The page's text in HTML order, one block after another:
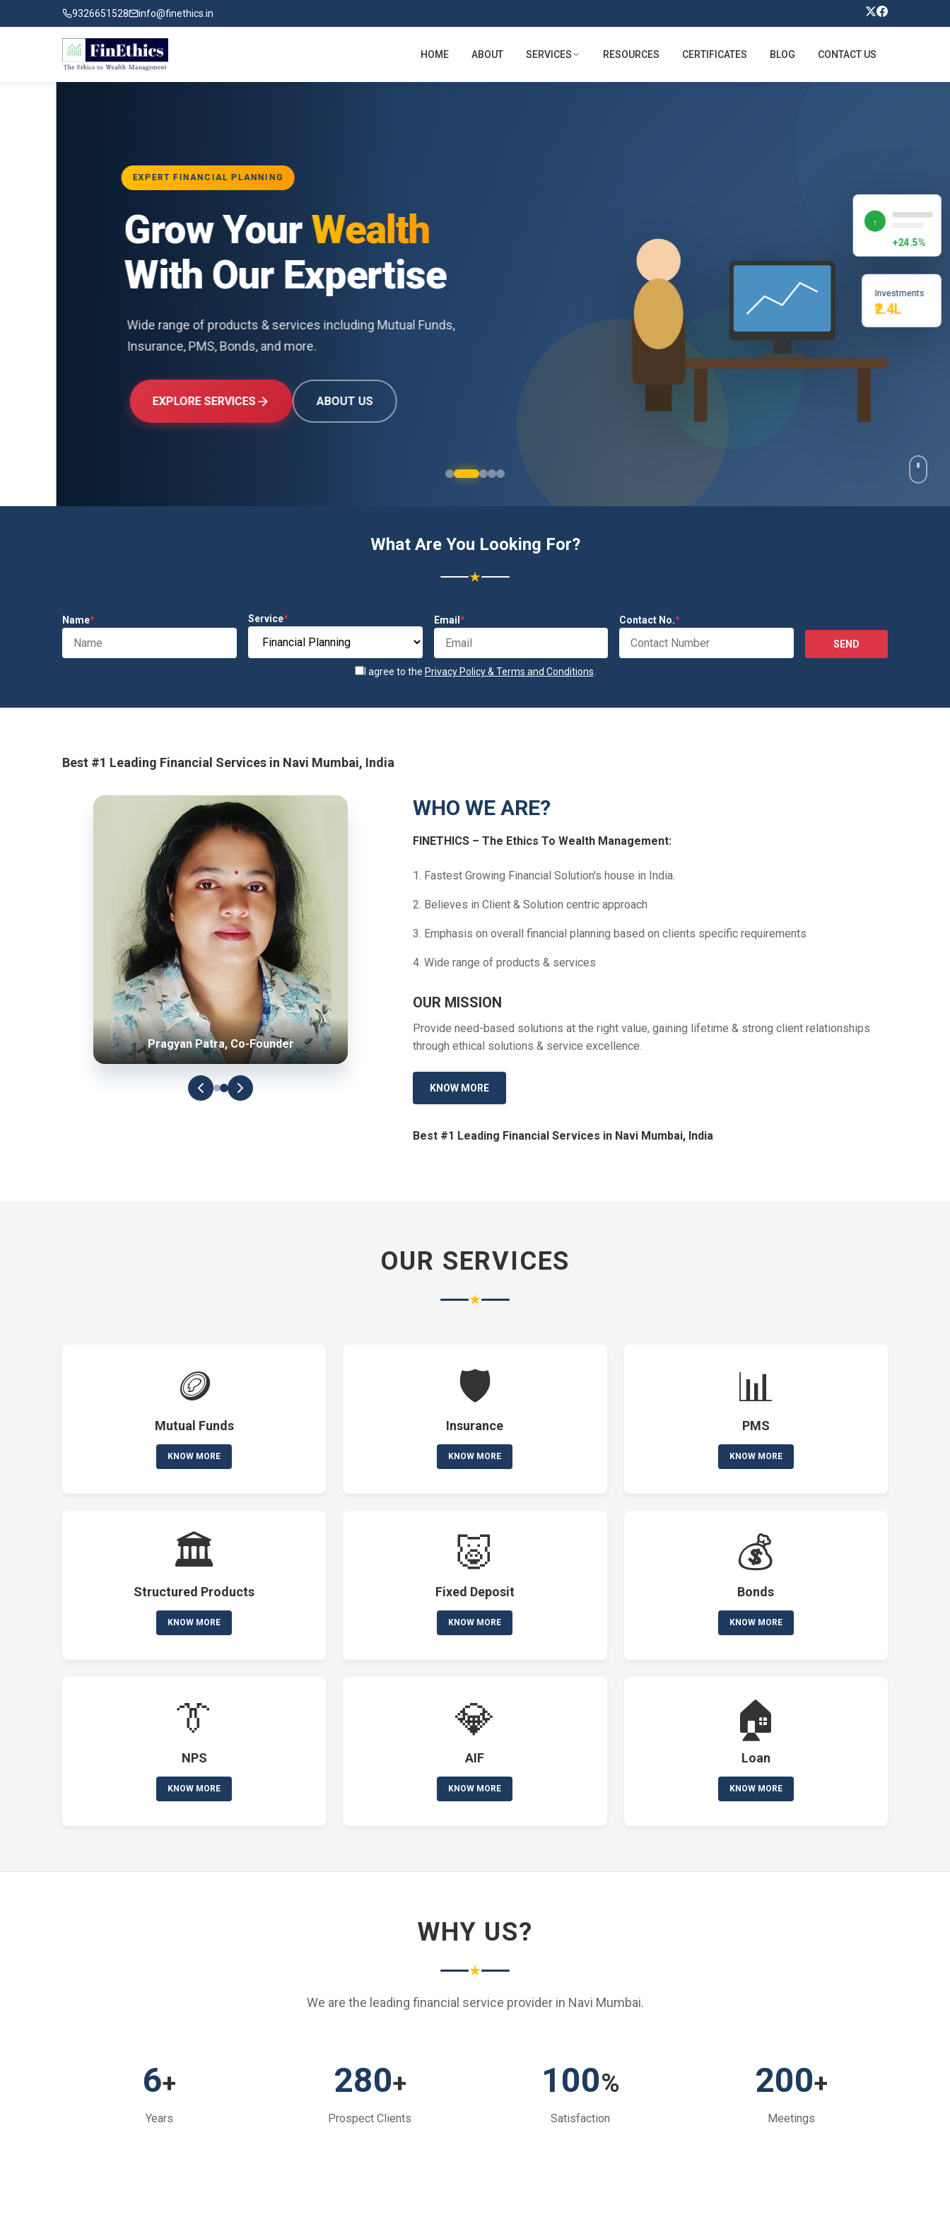
9326651528 info@finethics.in
HOME ABOUT SERVICES RESOURCES CERTIFICATES BLOG CONTACT US
+24.5%
EXPERT FINANCIAL PLANNING
Grow YourWealth
With Our Expertise
Wide range of products & services including Mutual Funds,
Insurance, PMS, Bonds, and more.
EXPLORE SERVICES ABOUT US
What Are You Looking For?
★
Name* Service* Email * Contact No.*
SEND
I agree to the Privacy Policy & Terms and Conditions.
Best #1 Leading Financial Services in Navi Mumbai, India
Pragyan Patra, Co-Founder
WHO WE ARE?
FINETHICS – The Ethics To Wealth Management:
1. Fastest Growing Financial Solution's house in India.
2. Believes in Client & Solution centric approach
3. Emphasis on overall financial planning based on clients specific requirements
4. Wide range of products & services
OUR MISSION
Provide need-based solutions at the right value, gaining lifetime & strong client relationships
through ethical solutions & service excellence.
KNOW MORE
Best #1 Leading Financial Services in Navi Mumbai, India
OUR SERVICES
★
🪙
Mutual Funds
KNOW MORE
🛡️
Insurance
KNOW MORE
📊
PMS
KNOW MORE
🏛️
Structured Products
KNOW MORE
🐷
Fixed Deposit
KNOW MORE
💰
Bonds
KNOW MORE
👔
NPS
KNOW MORE
💎
AIF
KNOW MORE
🏠
Loan
KNOW MORE
WHY US?
★
We are the leading financial service provider in Navi Mumbai.
6+
Years
280+
Prospect Clients
100%
Satisfaction
200+
Meetings